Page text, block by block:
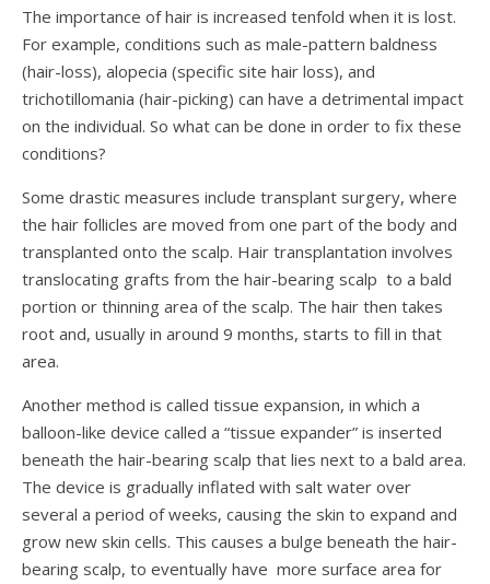
The importance of hair is increased tenfold when it is lost.
For example, conditions such as male-pattern baldness
(hair-loss), alopecia (specific site hair loss), and
trichotillomania (hair-picking) can have a detrimental impact
on the individual. So what can be done in order to fix these
conditions?
Some drastic measures include transplant surgery, where
the hair follicles are moved from one part of the body and
transplanted onto the scalp. Hair transplantation involves
translocating grafts from the hair-bearing scalp to a bald
portion or thinning area of the scalp. The hair then takes
root and, usually in around 9 months, starts to fill in that
area.
Another method is called tissue expansion, in which a
balloon-like device called a “tissue expander” is inserted
beneath the hair-bearing scalp that lies next to a bald area.
The device is gradually inflated with salt water over
several a period of weeks, causing the skin to expand and
grow new skin cells. This causes a bulge beneath the hair-
bearing scalp, to eventually have more surface area for